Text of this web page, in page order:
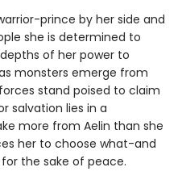
prince by her side and
she is determined to
of her power to
monsters emerge from
stand poised to claim
salvation lies in a
more from Aelin than she
her to choose what-and
the sake of peace.